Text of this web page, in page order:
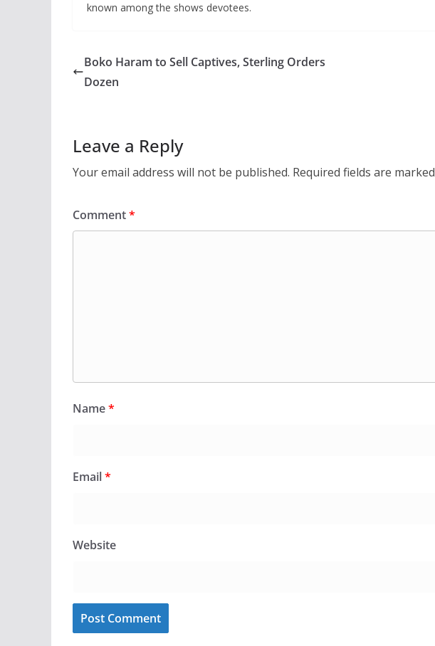
known among the shows devotees.
Boko Haram to Sell Captives, Sterling Orders
Dozen
Leave a Reply
Your email address will not be published. Required fields are marked
Comment*
Name*
Email*
Website